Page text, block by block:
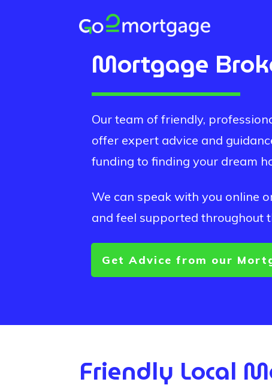
Mortgage
Our team of friendly,
offer expert advice and
funding to finding your dream
We can speak with you online
and feel supported throughout
Get Advice from our
Friendly Local